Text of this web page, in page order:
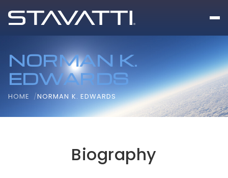
NORMAN K.
EDWARDS
HOME NORMAN K. EDWARDS
Biography